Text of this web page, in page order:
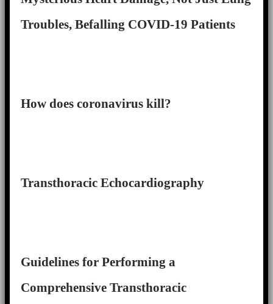
Troubles, Befalling COVID-19 Patients
How does coronavirus kill?
Transthoracic Echocardiography
Guidelines for Performing a
Comprehensive Transthoracic